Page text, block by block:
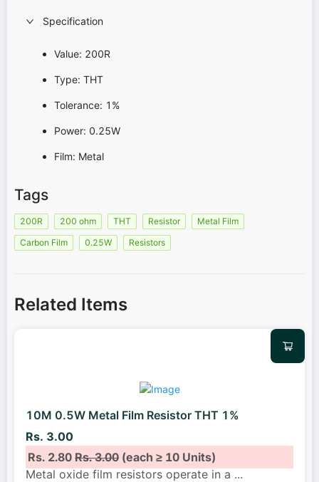
Specification
Value: 200R
Type: THT
Tolerance: 1%
Power: 0.25W
Film: Metal
Tags
200R 200 ohm THT Resistor
Metal Film
Carbon Film
0.25W Resistors
Related Items
10M 0.5W Metal Film Resistor THT 1%
Rs. 3.00
Rs. 2.80Rs. 3.00(each ≥ 10 Units)
Metal oxide film resistors operate in a ...